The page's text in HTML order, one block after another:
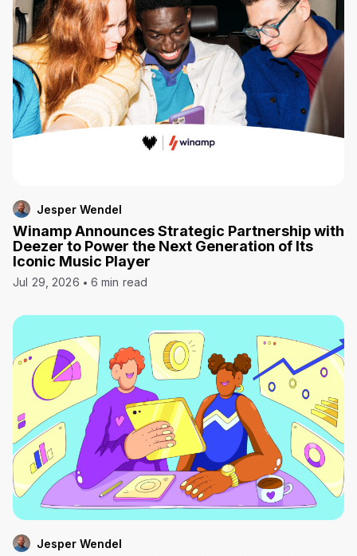
Jesper Wendel
Winamp Announces Strategic Partnership with
Deezer to Power the Next Generation of Its
Iconic Music Player
Jul 29, 2026 6 min read
Jesper Wendel